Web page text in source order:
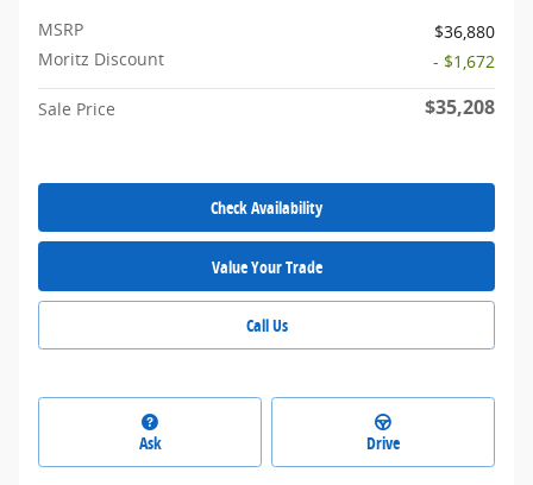
MSRP
$36,880
Moritz Discount
- $1,672
Sale Price $35,208
Check Availability
Value Your Trade
Call Us
Ask Drive